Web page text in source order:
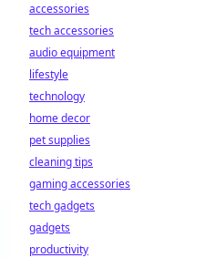
accessories
tech accessories
audio equipment
lifestyle
technology
home decor
pet supplies
cleaning tips
gaming accessories
tech gadgets
gadgets
productivity